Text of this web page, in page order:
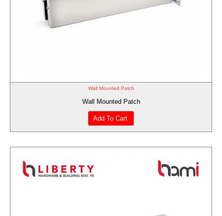
Wall Mounted Patch
Wall Mounted Patch
Add To Cart